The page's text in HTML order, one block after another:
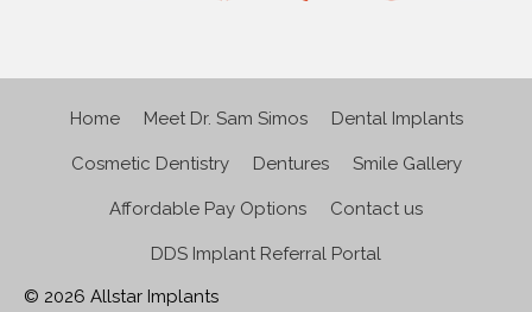
Home Meet Dr. Sam Simos Dental Implants
Cosmetic Dentistry Dentures Smile Gallery
Affordable Pay Options Contact us
DDS Implant Referral Portal
© 2026 Allstar Implants